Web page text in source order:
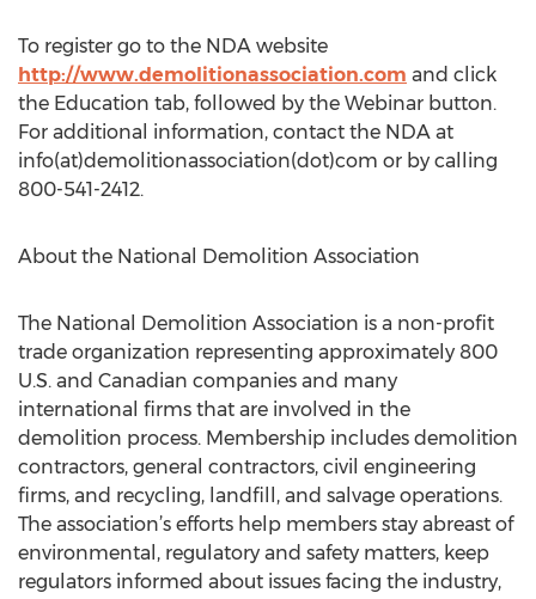
To register go to the NDA website
http://www.demolitionassociation.com and click
the Education tab, followed by the Webinar button.
For additional information, contact the NDA at
info(at)demolitionassociation(dot)com or by calling
800-541-2412.
About the National Demolition Association
The National Demolition Association is a non-profit
trade organization representing approximately 800
U.S. and Canadian companies and many
international firms that are involved in the
demolition process. Membership includes demolition
contractors, general contractors, civil engineering
firms, and recycling, landfill, and salvage operations.
The association’s efforts help members stay abreast of
environmental, regulatory and safety matters, keep
regulators informed about issues facing the industry,